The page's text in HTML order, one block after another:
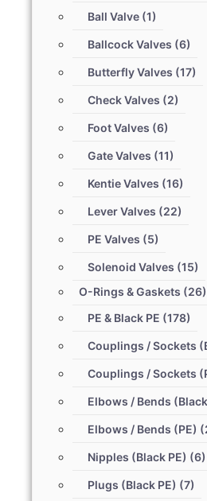
Ball Valve (1)
Ballcock Valves (6)
Butterfly Valves (17)
Check Valves (2)
Foot Valves (6)
Gate Valves (11)
Kentie Valves (16)
Lever Valves (22)
PE Valves (5)
Solenoid Valves (15)
O-Rings & Gaskets (26)
PE & Black PE (178)
Couplings / Sockets
Couplings / Sockets
Elbows / Bends
Elbows / Bends (PE)
Nipples (Black PE) (6)
Plugs (Black PE) (7)